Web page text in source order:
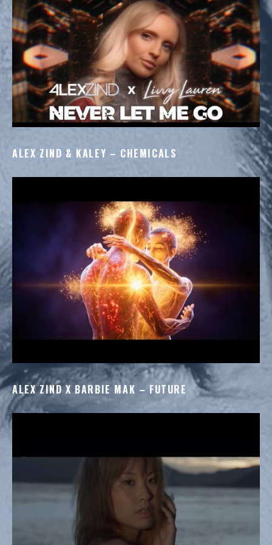
STAGE
ALEX ZIND & KALEY – CHEMICALS
ALEX ZIND X BARBIE MAK – FUTURE